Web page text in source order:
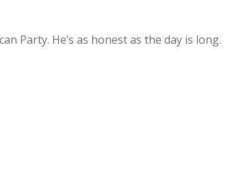
Party. He’s as honest as the day is long.